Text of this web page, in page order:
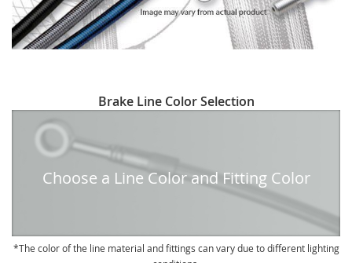
to
beginning
Brake Line Color Selection
Choose a Line Color and Fitting Color
The color of the line material and fittings can vary due to different lighting